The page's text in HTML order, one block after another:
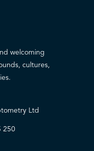
welcoming
cultures,
Ltd
250